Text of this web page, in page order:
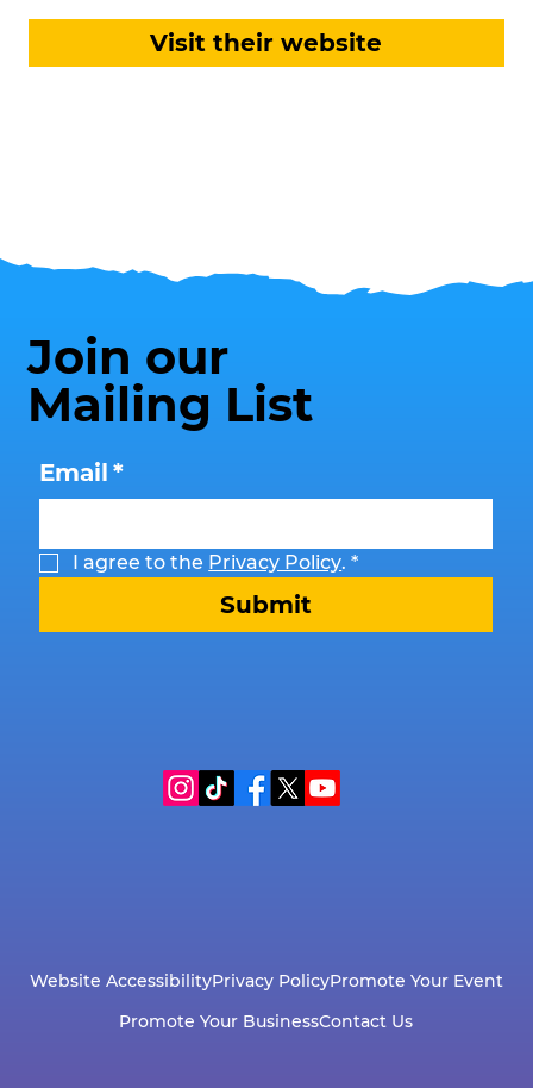
Visit their website
Join our
Mailing List
Email *
I agree to the Privacy Policy. *
Submit
Website AccessibilityPrivacy PolicyPromote Your Event
Promote Your BusinessContact Us